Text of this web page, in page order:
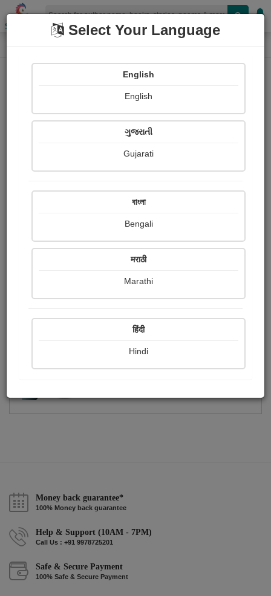
Shopizen
Home Photographs
Sarojini Bagade
Ratings
Share with your friends :
Money back guarantee*
100% Money back guarantee
Help & Support (10AM - 7PM)
Call Us : +91 9978725201
Safe & Secure Payment
100% Safe & Secure Payment
Select Your Language
English
English
ગુજરાતી
Gujarati
বাংলা
Bengali
मराठी
Marathi
हिंदी
Hindi